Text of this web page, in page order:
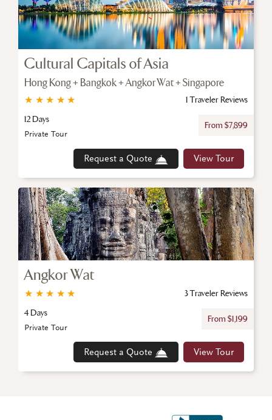
Cultural Capitals of Asia
Hong Kong + Bangkok + Angkor Wat + Singapore
★
★
★
★
★
1 Traveler Reviews
12 Days
From $7,899
Request a Quote View Tour
Private Tour
Angkor Wat
★
★
★
★
★
3 Traveler Reviews
4 Days
From $1,199
Request a Quote View Tour
Private Tour